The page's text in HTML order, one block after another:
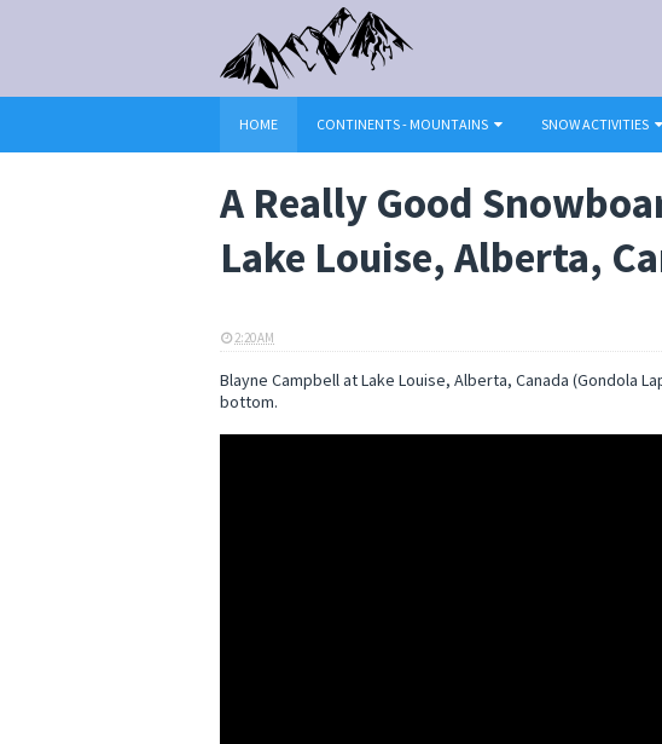
HOME CONTINENTS - MOUNTAINS SNOW ACTIVITIES
A Really Good
Lake Louise, Alberta,
2:20 AM
Blayne Campbell at Lake Louise, Alberta, Canada (Gondola
bottom.